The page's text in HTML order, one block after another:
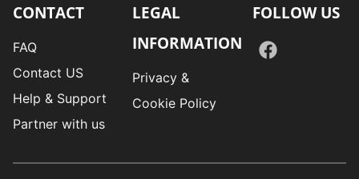
CONTACT
FAQ
Contact US
Help & Support
Partner with us
LEGAL
INFORMATION
Privacy &
Cookie Policy
FOLLOW US